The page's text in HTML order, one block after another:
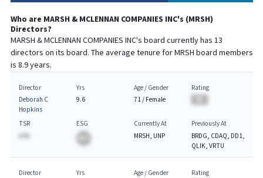
Who are MARSH & MCLENNAN COMPANIES INC's (MRSH)
Directors?
MARSH & MCLENNAN COMPANIES INC's board currently has 13
directors on its board. The average tenure forMRSH board members
is 8.9years.
Director
Deborah C
Hopkins
Yrs
9.6
Age / Gender
71/ Female
Rating
TSR
A.%
ESG
Currently At
MRSH, UNP
Previously At
BRDG, CDAQ, DD1,
QLIK, VRTU
Director
Yrs
Age / Gender
Rating